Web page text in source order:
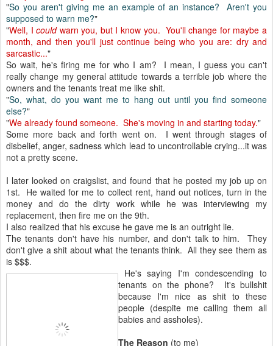
"So you aren't giving me an example of an instance? Aren't you
supposed to warn me?"
"Well, Icould warn you, but I know you. You'll change for maybe a
month, and then you'll just continue being who you are: dry and
sarcastic..."
So wait, he's firing me for who I am? I mean, I guess you can't
really change my general attitude towards a terrible job where the
owners and the tenants treat me like shit.
"So, what, do you want me to hang out until you find someone
else?"
"We already found someone. She's moving in and starting today."
Some more back and forth went on. I went through stages of
disbelief, anger, sadness which lead to uncontrollable crying...it was
not a pretty scene.
I later looked on craigslist, and found that he posted my job up on
1st. He waited for me to collect rent, hand out notices, turn in the
money and do the dirty work while he was interviewing my
replacement, then fire me on the 9th.
I also realized that his excuse he gave me is an outright lie.
The tenants don't have his number, and don't talk to him. They
don't give a shit about what the tenants think. All they see them as
is $$$.
He's saying I'm condescending to
tenants on the phone? It's bullshit
because I'm nice as shit to these
people (despite me calling them all
babies and assholes).
The Reason (to me)